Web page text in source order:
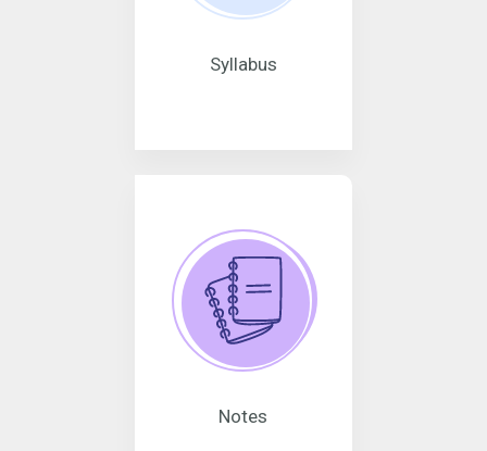
Syllabus
Notes